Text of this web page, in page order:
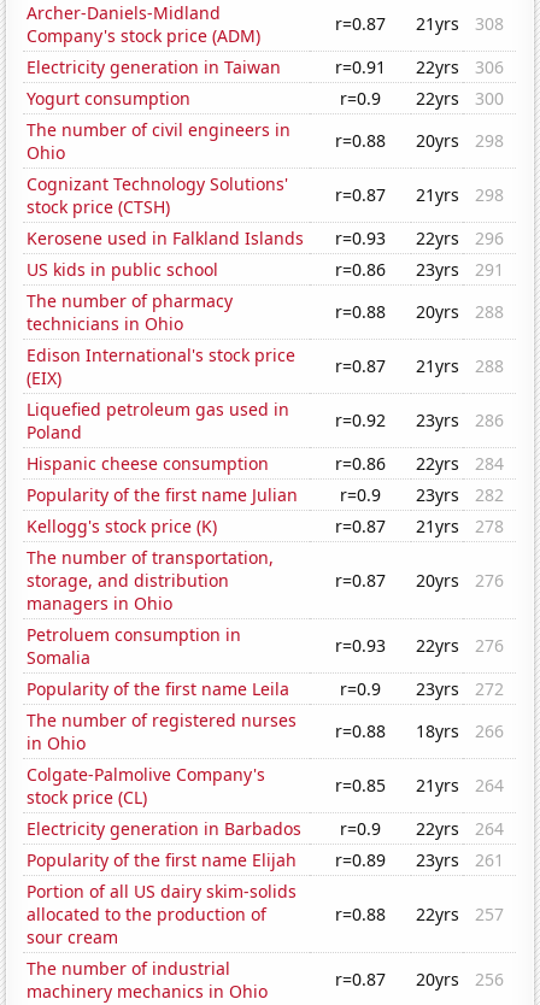
Archer-Daniels-Midland
Company's stock price (ADM)
r=0.87 21yrs
308
Electricity generation in Taiwan
r=0.91 22yrs
306
Yogurt consumption
r=0.9 22yrs
300
The number of civil engineers in
Ohio
r=0.88 20yrs
298
Cognizant Technology Solutions'
stock price (CTSH)
r=0.87 21yrs
298
Kerosene used in Falkland Islands
r=0.93 22yrs
296
US kids in public school
r=0.86 23yrs
291
The number of pharmacy
technicians in Ohio
r=0.88 20yrs
288
Edison International's stock price
(EIX)
r=0.87 21yrs
288
Liquefied petroleum gas used in
Poland
r=0.92 23yrs
286
Hispanic cheese consumption
r=0.86 22yrs
284
Popularity of the first name Julian
r=0.9 23yrs
282
Kellogg's stock price (K)
r=0.87 21yrs
278
The number of transportation,
storage, and distribution
managers in Ohio
r=0.87 20yrs 276
Petroluem consumption in
Somalia
r=0.93 22yrs
276
Popularity of the first name Leila
r=0.9 23yrs
272
The number of registered nurses
in Ohio
r=0.88 18yrs
266
Colgate-Palmolive Company's
stock price (CL)
r=0.85 21yrs
264
Electricity generation in Barbados
r=0.9 22yrs
264
Popularity of the first name Elijah
r=0.89 23yrs
261
Portion of all US dairy skim-solids
allocated to the production of
sour cream
r=0.88 22yrs 257
The number of industrial
machinery mechanics in Ohio
r=0.87 20yrs
256